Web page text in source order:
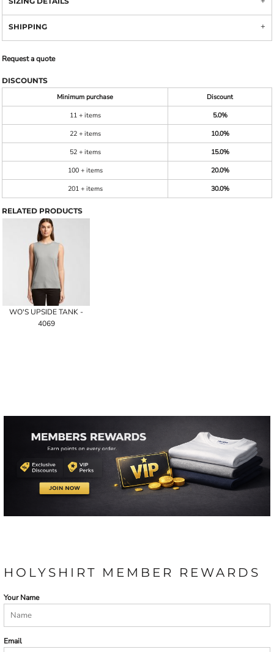
SHIPPING
Request a quote
DISCOUNTS
Minimum purchase
Discount
11 + items
5.0%
22 + items
10.0%
52 + items
15.0%
100 + items
20.0%
201 + items
30.0%
RELATED PRODUCTS
WO'S UPSIDE TANK -
4069
HOLYSHIRT MEMBER REWARDS
Your Name
Email